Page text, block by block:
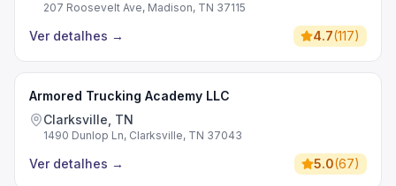
207 Roosevelt Ave, Madison, TN 37115
Ver detalhes → 4.7(117)
Armored Trucking Academy LLC
Clarksville, TN
1490 Dunlop Ln, Clarksville, TN 37043
Ver detalhes → 5.0(67)